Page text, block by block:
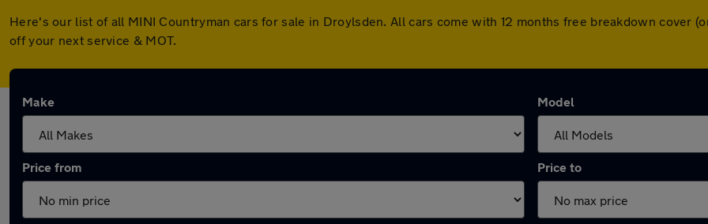
Here's our list of all MINI Countryman cars for sale in Droylsden. All cars come with 12 months free breakdown cover
off your next service & MOT.
Make Model
Price from Price to